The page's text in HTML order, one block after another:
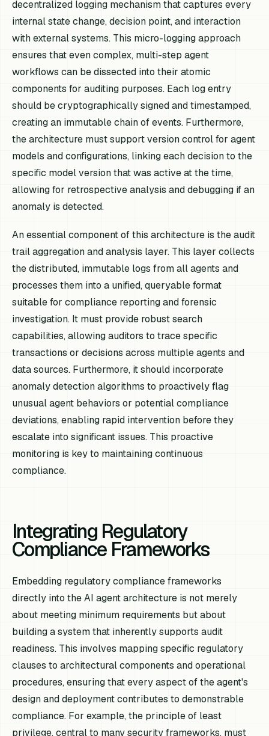
decentralized logging mechanism that captures every
internal state change, decision point, and interaction
with external systems. This micro-logging approach
ensures that even complex, multi-step agent
workflows can be dissected into their atomic
components for auditing purposes. Each log entry
should be cryptographically signed and timestamped,
creating an immutable chain of events. Furthermore,
the architecture must support version control for agent
models and configurations, linking each decision to the
specific model version that was active at the time,
allowing for retrospective analysis and debugging if an
anomaly is detected.
An essential component of this architecture is the audit
trail aggregation and analysis layer. This layer collects
the distributed, immutable logs from all agents and
processes them into a unified, queryable format
suitable for compliance reporting and forensic
investigation. It must provide robust search
capabilities, allowing auditors to trace specific
transactions or decisions across multiple agents and
data sources. Furthermore, it should incorporate
anomaly detection algorithms to proactively flag
unusual agent behaviors or potential compliance
deviations, enabling rapid intervention before they
escalate into significant issues. This proactive
monitoring is key to maintaining continuous
compliance.
Integrating Regulatory
Compliance Frameworks
Embedding regulatory compliance frameworks
directly into the AI agent architecture is not merely
about meeting minimum requirements but about
building a system that inherently supports audit
readiness. This involves mapping specific regulatory
clauses to architectural components and operational
procedures, ensuring that every aspect of the agent's
design and deployment contributes to demonstrable
compliance. For example, the principle of least
privilege, central to many security frameworks, must